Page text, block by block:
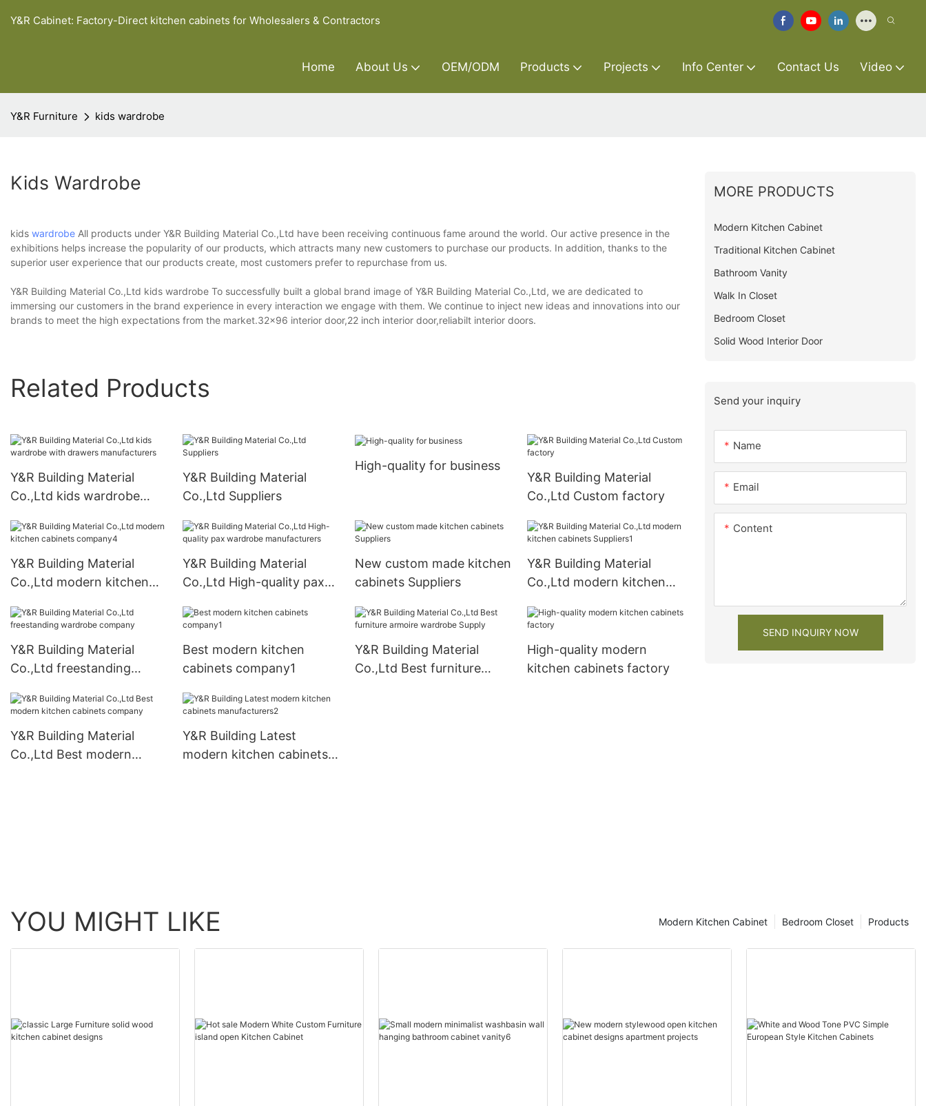
Y&R Cabinet: Factory-Direct kitchen cabinets for Wholesalers & Contractors
Home About Us OEM/ODM Products Projects Info Center Contact Us Video
Y&R Furniture kids wardrobe
Kids Wardrobe
kids wardrobe All products under Y&R Building Material Co.,Ltd have been receiving continuous fame around the world. Our active presence in the
exhibitions helps increase the popularity of our products, which attracts many new customers to purchase our products. In addition, thanks to the
superior user experience that our products create, most customers prefer to repurchase from us.
Y&R Building Material Co.,Ltd kids wardrobe To successfully built a global brand image of Y&R Building Material Co.,Ltd, we are dedicated to
immersing our customers in the brand experience in every interaction we engage with them. We continue to inject new ideas and innovations into our
brands to meet the high expectations from the market.32x96 interior door,22 inch interior door,reliabilt interior doors.
Related Products
Y&R Building Material
Co.,Ltd kids wardrobe
manufacturers
Y&R Building Material
Co.,Ltd Suppliers
High-quality for business
Y&R Building Material
Co.,Ltd Custom factory
Y&R Building Material
Co.,Ltd modern kitchen
Y&R Building Material
Co.,Ltd High-quality pax
New custom made kitchen
cabinets Suppliers
Y&R Building Material
Co.,Ltd modern kitchen
Y&R Building Material
Co.,Ltd freestanding
Best modern kitchen
cabinets company1
Y&R Building Material
Co.,Ltd Best furniture
High-quality modern
kitchen cabinets factory
Y&R Building Material
Co.,Ltd Best modern
Y&R Building Latest
modern kitchen cabinets
MORE PRODUCTS
Modern Kitchen Cabinet
Traditional Kitchen Cabinet
Bathroom Vanity
Walk In Closet
Bedroom Closet
Solid Wood Interior Door
Send your inquiry
Name
Email
Content
SEND INQUIRY NOW
YOU MIGHT LIKE Products
Bedroom Closet
Modern Kitchen Cabinet